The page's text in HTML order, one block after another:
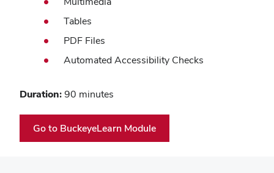
Tables
PDF Files
Automated Accessibility Checks
Duration:90 minutes
Go to BuckeyeLearn Module(opens
in